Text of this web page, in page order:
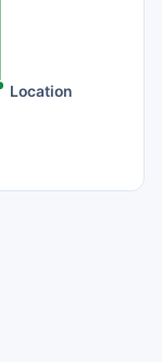
Location